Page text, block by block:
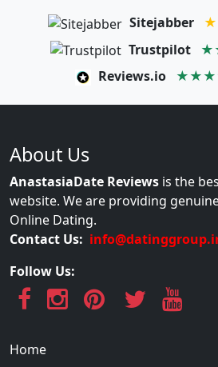
Sitejabber
Trustpilot
Reviews.io
About Us
AnastasiaDate Reviews is the
website. We are providing
Online Dating.
Contact Us:
Follow Us:
Home